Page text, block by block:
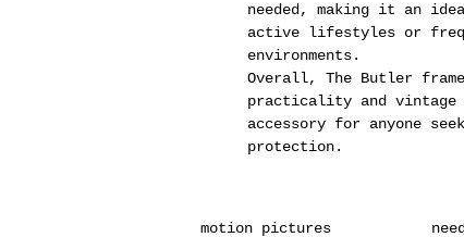
needed, making it an
active lifestyles or
environments.
Overall, The Butler
practicality and vintage
accessory for anyone
protection.
motion pictures